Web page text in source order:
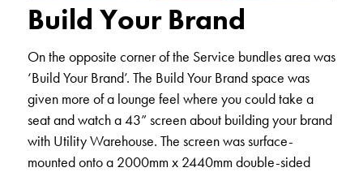
Build Your Brand
On the opposite corner of the Service bundles area was
‘Build Your Brand’. The Build Your Brand space was
given more of a lounge feel where you could take a
seat and watch a 43” screen about building your brand
with Utility Warehouse. The screen was surface-
mounted onto a 2000mm x 2440mm double-sided